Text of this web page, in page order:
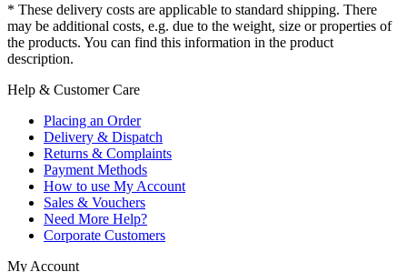
* These delivery costs are applicable to standard shipping. There
may be additional costs, e.g. due to the weight, size or properties of
the products. You can find this information in the product
description.
Help & Customer Care
Placing an Order
Delivery & Dispatch
Returns & Complaints
Payment Methods
How to use My Account
Sales & Vouchers
Need More Help?
Corporate Customers
My Account